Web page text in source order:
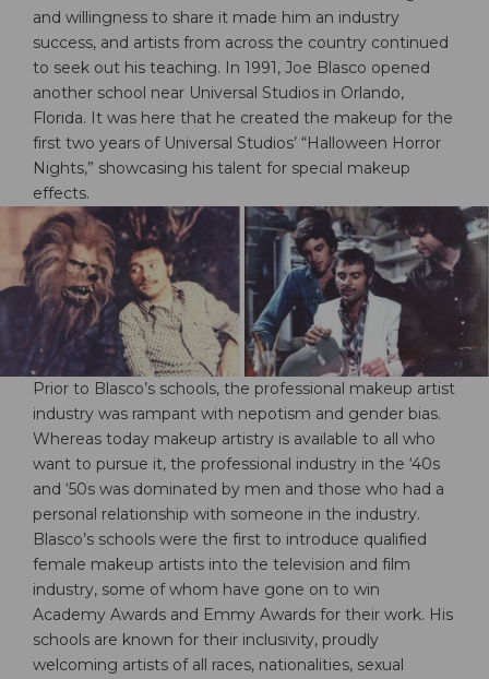
and willingness to share it made him an industry
success, and artists from across the country continued
to seek out his teaching. In 1991, Joe Blasco opened
another school near Universal Studios in Orlando,
Florida. It was here that he created the makeup for the
first two years of Universal Studios’ “Halloween Horror
Nights,” showcasing his talent for special makeup
effects.
Prior to Blasco’s schools, the professional makeup artist
industry was rampant with nepotism and gender bias.
Whereas today makeup artistry is available to all who
want to pursue it, the professional industry in the ‘40s
and ‘50s was dominated by men and those who had a
personal relationship with someone in the industry.
Blasco’s schools were the first to introduce qualified
female makeup artists into the television and film
industry, some of whom have gone on to win
Academy Awards and Emmy Awards for their work. His
schools are known for their inclusivity, proudly
welcoming artists of all races, nationalities, sexual